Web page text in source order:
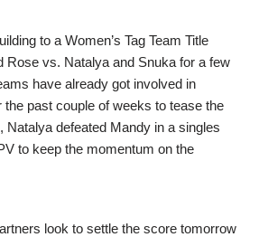
to a Women’s Tag Team Title
Rose vs. Natalya and Snuka for a few
have already got involved in
past couple of weeks to tease the
Natalya defeated Mandy in a singles
to keep the momentum on the
look to settle the score tomorrow